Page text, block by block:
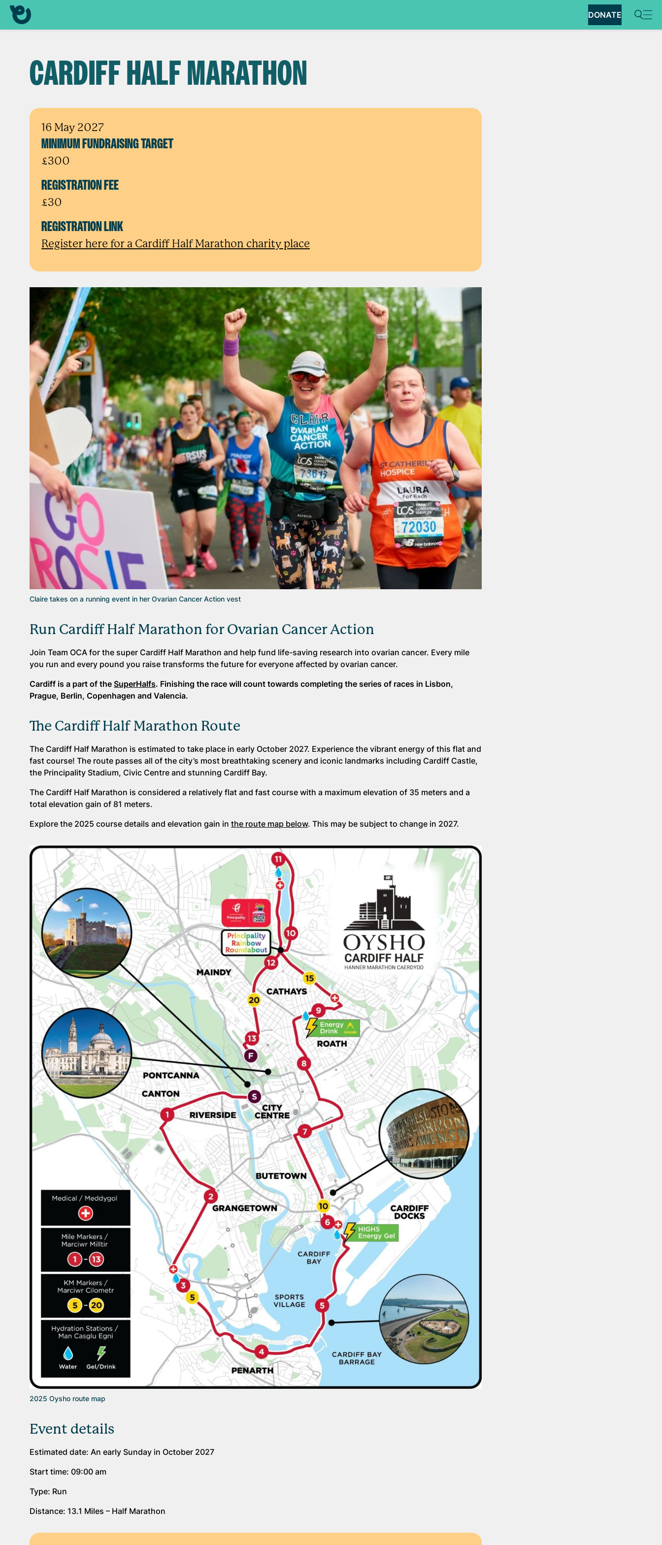
DONATE
CARDIFF HALF MARATHON
16 May 2027
MINIMUM FUNDRAISING TARGET
£300
REGISTRATION FEE
£30
REGISTRATION LINK
Register here for a Cardiff Half Marathon charity place
Claire takes on a running event in her Ovarian Cancer Action vest
Run Cardiff Half Marathon for Ovarian Cancer Action
Join Team OCA for the super Cardiff Half Marathon and help fund life-saving research into ovarian cancer. Every mile
you run and every pound you raise transforms the future for everyone affected by ovarian cancer.
Cardiff is a part of the SuperHalfs. Finishing the race will count towards completing the series of races in Lisbon,
Prague, Berlin, Copenhagen and Valencia.
The Cardiff Half Marathon Route
The Cardiff Half Marathon is estimated to take place in early October 2027. Experience the vibrant energy of this flat and
fast course! The route passes all of the city’s most breathtaking scenery and iconic landmarks including Cardiff Castle,
the Principality Stadium, Civic Centre and stunning Cardiff Bay.
The Cardiff Half Marathon is considered a relatively flat and fast course with a maximum elevation of 35 meters and a
total elevation gain of 81 meters.
Explore the 2025 course details and elevation gain in the route map below. This may be subject to change in 2027.
2025 Oysho route map
Event details
Estimated date: An early Sunday in October 2027
Start time: 09:00 am
Type: Run
Distance: 13.1 Miles – Half Marathon